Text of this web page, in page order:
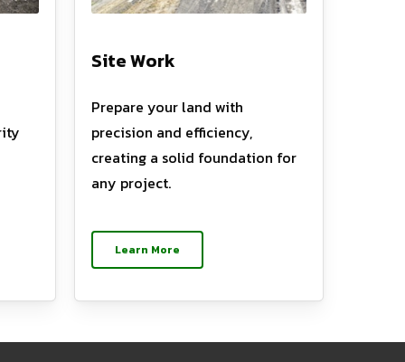
Site Work
Prepare your land with
precision and efficiency,
creating a solid foundation for
any project.
Learn More